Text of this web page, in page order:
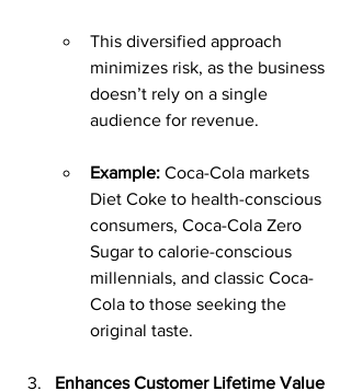
This diversified approach
minimizes risk, as the business
doesn’t rely on a single
audience for revenue.
Example: Coca-Cola markets
Diet Coke to health-conscious
consumers, Coca-Cola Zero
Sugar to calorie-conscious
millennials, and classic Coca-
Cola to those seeking the
original taste.
Enhances Customer Lifetime Value